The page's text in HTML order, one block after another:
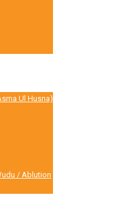
Ul Husna)
/ Ablution